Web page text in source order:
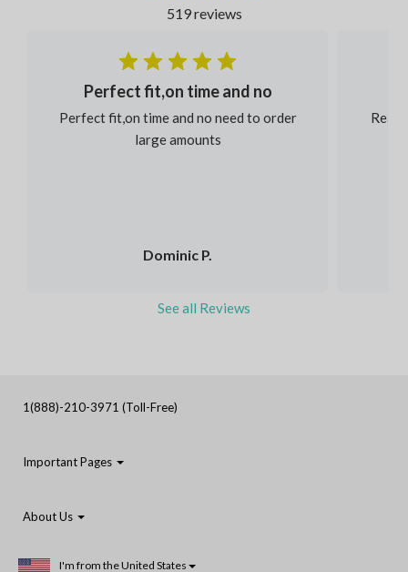
519 reviews
Dominic P.
Perfect fit,on time and no
Perfect fit,on time and no need to order
large amounts
See all Reviews
1(888)-210-3971 (Toll-Free)
Important Pages
About Us
I'm from the United States